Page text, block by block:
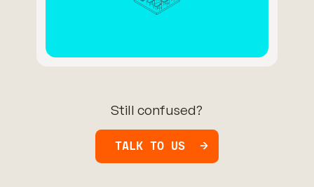
Still confused?
TALK TO US